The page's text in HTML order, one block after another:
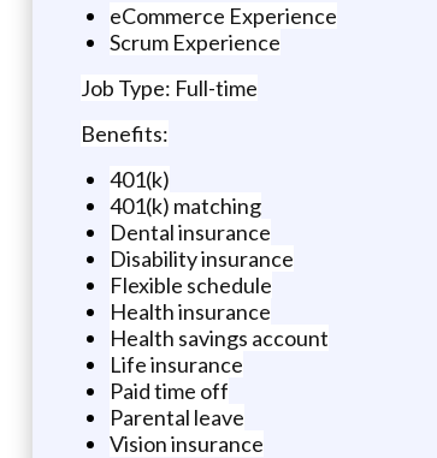
eCommerce Experience
Scrum Experience
Job Type: Full-time
Benefits:
401(k)
401(k) matching
Dental insurance
Disability insurance
Flexible schedule
Health insurance
Health savings account
Life insurance
Paid time off
Parental leave
Vision insurance